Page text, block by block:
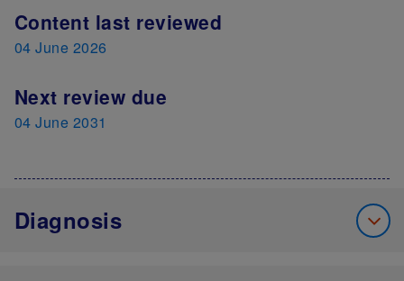
Content last reviewed
04 June 2026
Next review due
04 June 2031
Diagnosis